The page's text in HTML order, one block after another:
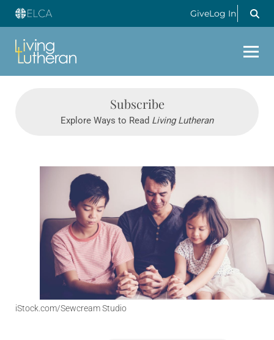
GiveLog In
Subscribe
Explore Ways to Read Living Lutheran
iStock.com/Sewcream Studio